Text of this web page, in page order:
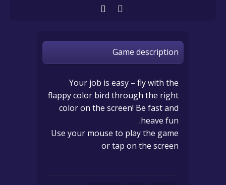
Game description
Your job is easy – fly with the
flappy color bird through the right
color on the screen! Be fast and
heave fun.
Use your mouse to play the game
or tap on the screen